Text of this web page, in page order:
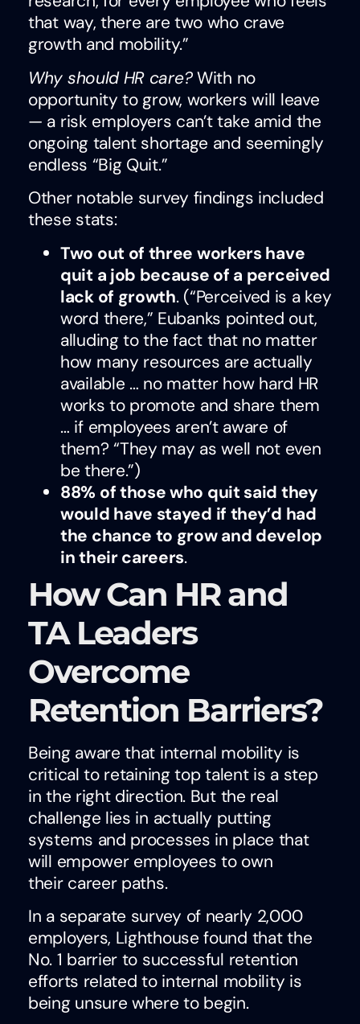
that way, there are two who crave
growth and mobility.”
Why should HR care?With no
opportunity to grow, workers will leave
— a risk employers can’t take amid the
ongoing talent shortage and seemingly
endless “Big Quit.”
Other notable survey findings included
these stats:
Two out of three workers have
quit a job because of a perceived
lack of growth. (“Perceived is a key
word there,” Eubanks pointed out,
alluding to the fact that no matter
how many resources are actually
available … no matter how hard HR
works to promote and share them
… if employees aren’t aware of
them? “They may as well not even
be there.”)
88% of those who quit said they
would have stayed if they’d had
the chance to grow and develop
in their careers.
How Can HR and
TA Leaders
Overcome
Retention Barriers?
Being aware that internal mobility is
critical to retaining top talent is a step
in the right direction. But the real
challenge lies in actually putting
systems and processes in place that
will empower employees to own
their career paths.
In a separate survey of nearly 2,000
employers, Lighthouse found that the
No. 1 barrier to successful retention
efforts related to internal mobility is
being unsure where to begin.